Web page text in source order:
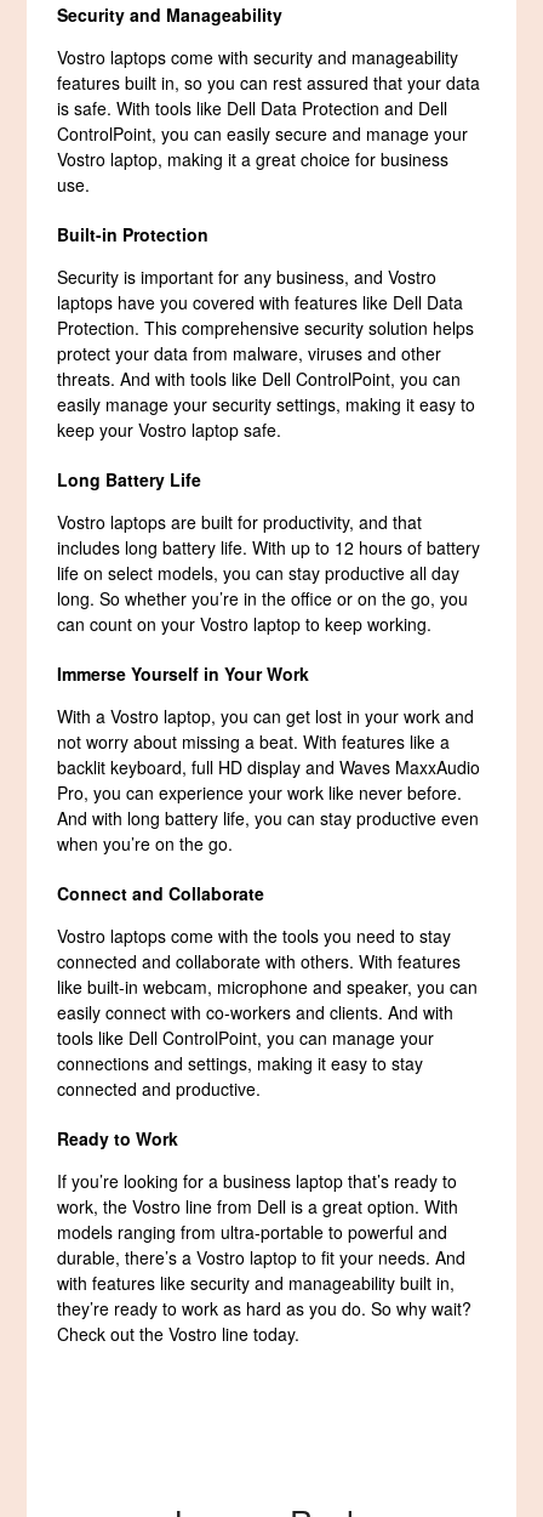
Security and Manageability
Vostro laptops come with security and manageability
features built in, so you can rest assured that your data
is safe. With tools like Dell Data Protection and Dell
ControlPoint, you can easily secure and manage your
Vostro laptop, making it a great choice for business
use.
Built-in Protection
Security is important for any business, and Vostro
laptops have you covered with features like Dell Data
Protection. This comprehensive security solution helps
protect your data from malware, viruses and other
threats. And with tools like Dell ControlPoint, you can
easily manage your security settings, making it easy to
keep your Vostro laptop safe.
Long Battery Life
Vostro laptops are built for productivity, and that
includes long battery life. With up to 12 hours of battery
life on select models, you can stay productive all day
long. So whether you’re in the office or on the go, you
can count on your Vostro laptop to keep working.
Immerse Yourself in Your Work
With a Vostro laptop, you can get lost in your work and
not worry about missing a beat. With features like a
backlit keyboard, full HD display and Waves MaxxAudio
Pro, you can experience your work like never before.
And with long battery life, you can stay productive even
when you’re on the go.
Connect and Collaborate
Vostro laptops come with the tools you need to stay
connected and collaborate with others. With features
like built-in webcam, microphone and speaker, you can
easily connect with co-workers and clients. And with
tools like Dell ControlPoint, you can manage your
connections and settings, making it easy to stay
connected and productive.
Ready to Work
If you’re looking for a business laptop that’s ready to
work, the Vostro line from Dell is a great option. With
models ranging from ultra-portable to powerful and
durable, there’s a Vostro laptop to fit your needs. And
with features like security and manageability built in,
they’re ready to work as hard as you do. So why wait?
Check out the Vostro line today.